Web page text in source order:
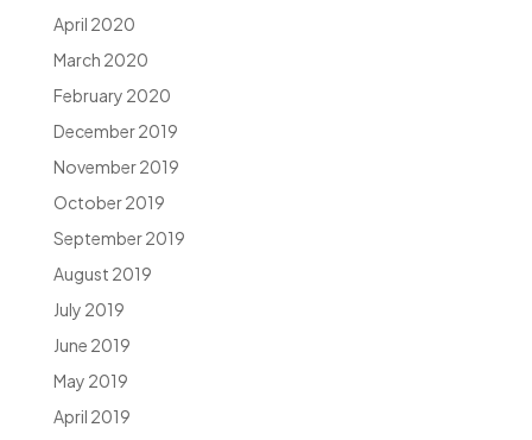
April 2020
March 2020
February 2020
December 2019
November 2019
October 2019
September 2019
August 2019
July 2019
June 2019
May 2019
April 2019